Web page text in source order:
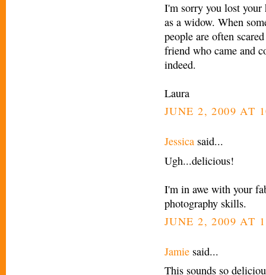
I'm sorry you lost your
as a widow. When
people are often
friend who came and
indeed.
Laura
JUNE 2, 2009 AT
Jessica said...
Ugh...delicious!
I'm in awe with your
photography skills.
JUNE 2, 2009 AT
Jamie said...
This sounds so